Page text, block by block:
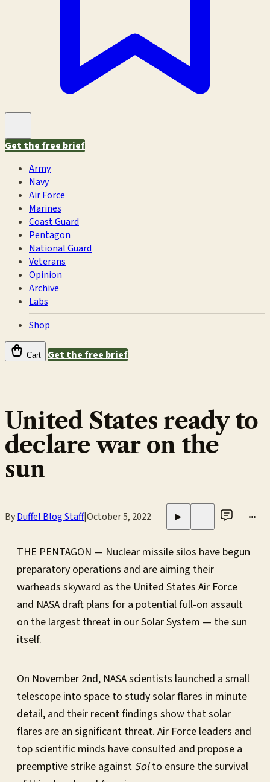
Get the free brief
Army
Navy
Air Force
Marines
Coast Guard
Pentagon
National Guard
Veterans
Opinion
Archive
Labs
Shop
Cart Get the free brief
United States ready to
declare war on the
sun
ByDuffel Blog Staff|October 5, 2022 ▶ •••
THE PENTAGON — Nuclear missile silos have begun
preparatory operations and are aiming their
warheads skyward as the United States Air Force
and NASA draft plans for a potential full-on assault
on the largest threat in our Solar System — the sun
itself.
On November 2nd, NASA scientists launched a small
telescope into space to study solar flares in minute
detail, and their recent findings show that solar
flares are an significant threat. Air Force leaders and
top scientific minds have consulted and propose a
preemptive strike against Solto ensure the survival